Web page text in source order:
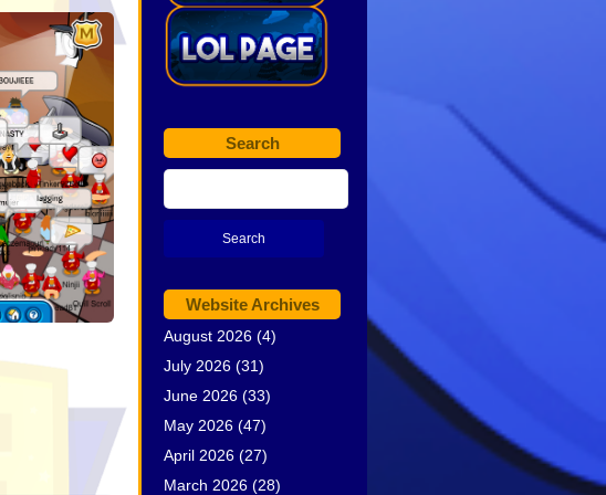
Search
Website Archives
August 2026 (4)
July 2026 (31)
June 2026 (33)
May 2026 (47)
April 2026 (27)
March 2026 (28)